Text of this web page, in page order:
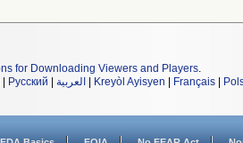
for Downloading Viewers and Players.
Русский العربية Kreyòl Ayisyen Français